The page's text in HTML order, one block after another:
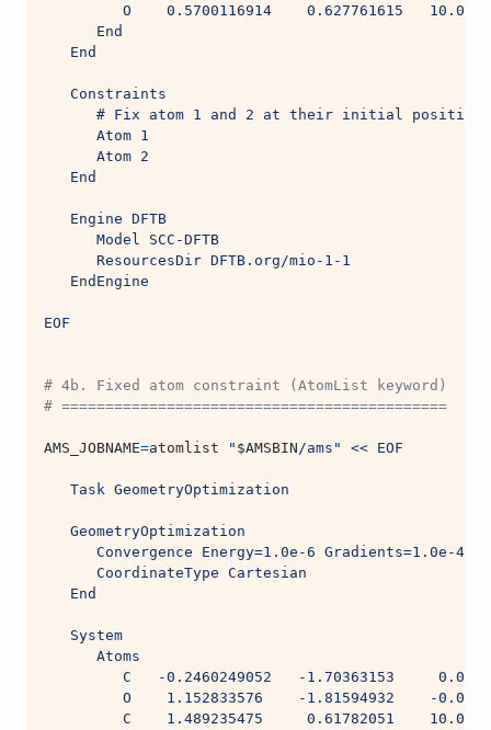
O    0.5700116914    0.627761615
      End
   End
   Constraints
# Fix atom 1 and 2 at their initial
      Atom 1
      Atom 2
   End
   Engine DFTB
      Model SCC-DFTB
      ResourcesDir DFTB.org/mio-1-1
   EndEngine
EOF
# 4b. Fixed atom constraint (AtomList keyword)
# ============================================
AMS_JOBNAME=atomlist " $AMSBIN/ams" << EOF
   Task GeometryOptimization
   GeometryOptimization
Convergence Energy=1.0e-6 Gradients=1.0e-4
      CoordinateType Cartesian
   End
   System
      Atoms
C   -0.2460249052   -1.70363153
O    1.152833576    -1.81594932    -
C    1.489235475     0.61782051